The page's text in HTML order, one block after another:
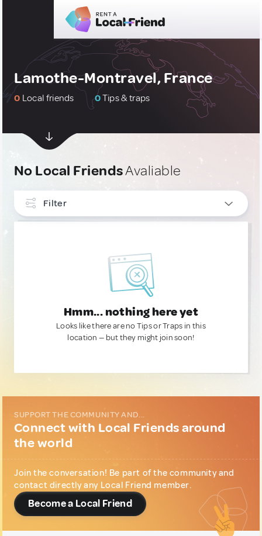
Lamothe-Montravel, France
0 Local friends 0Tips & traps
No Local FriendsAvaliable
Filter
Hmm... nothing here yet
Looks like there are no Tips or Traps in this
location — but they might join soon!
SUPPORT THE COMMUNITY AND...
Connect with Local Friends around
the world
Join the conversation! Be part of the community and
contact directly any Local Friend member.
Become a Local Friend